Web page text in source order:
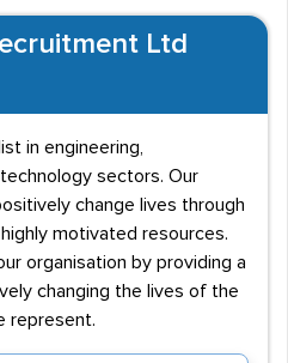
Ltd
in engineering,
sectors. Our
change lives through
motivated resources.
organisation by providing a
changing the lives of the
represent.